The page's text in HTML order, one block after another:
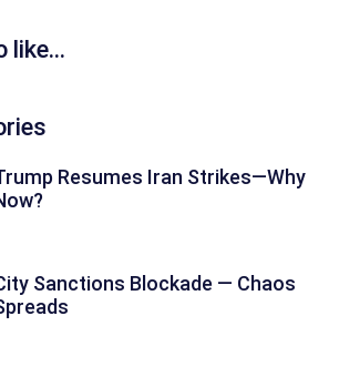
like...
Resumes Iran Strikes—Why
Sanctions Blockade — Chaos